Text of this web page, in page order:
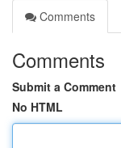
Comments
Comments
Submit a Comment
No HTML